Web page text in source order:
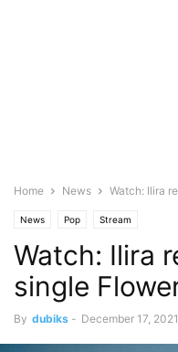
Home News Watch: Ilira
News Pop Stream
Watch: Ilira
single
By dubiks - December 17, 2021